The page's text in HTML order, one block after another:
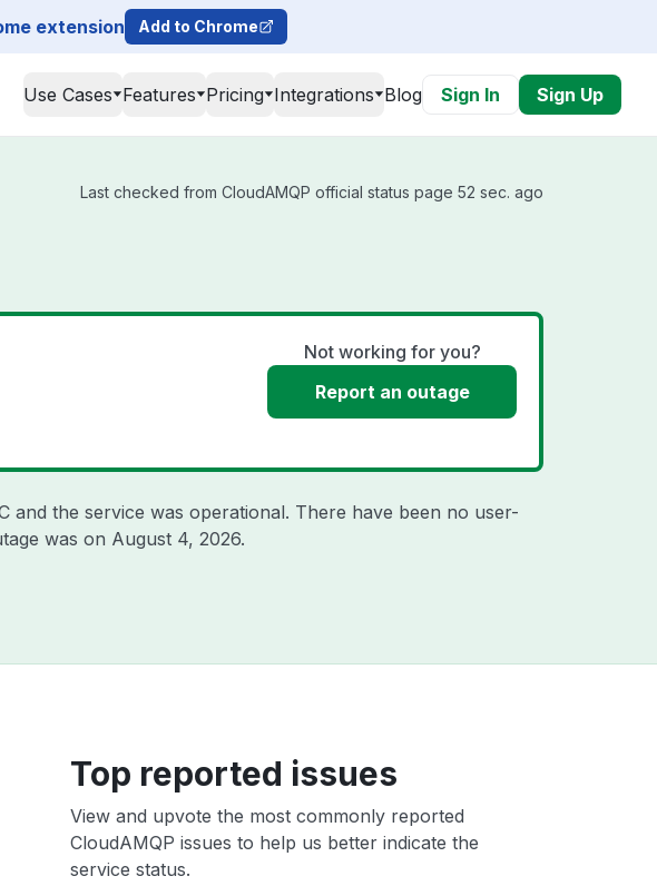
extension Add to Chrome
Use Cases Features Pricing Integrations Blog Sign In Sign Up
Last checked from CloudAMQP official status page 52 sec. ago
Not working for you?
Report an outage
and the service was operational. There have been no user-
was on August 4, 2026.
Top reported issues
View and upvote the most commonly reported
CloudAMQP issues to help us better indicate the
service status.